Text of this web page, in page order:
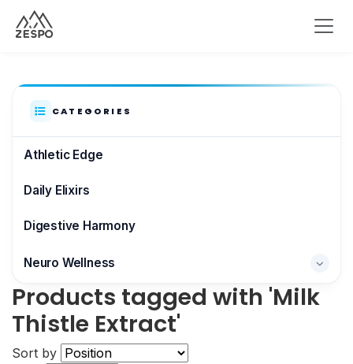
CATEGORIES
Athletic Edge
Daily Elixirs
Digestive Harmony
Neuro Wellness
Brain & Focus
Products tagged with 'Milk
Thistle Extract'
Sort by